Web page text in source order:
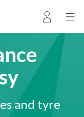
and tyre